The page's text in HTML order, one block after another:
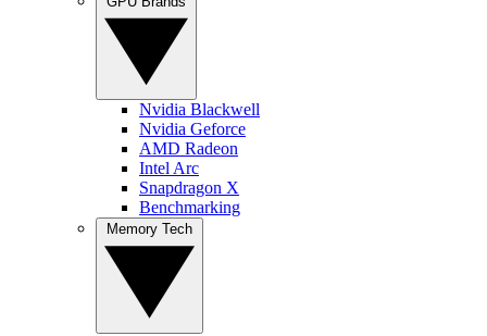
Nvidia Blackwell
Nvidia Geforce
AMD Radeon
Intel Arc
Snapdragon X
Benchmarking